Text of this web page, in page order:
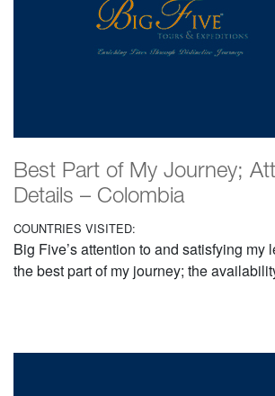
Best Part of My Journey;
Details – Colombia
COUNTRIES VISITED:
Big Five’s attention to and satisfying my
the best part of my journey; the